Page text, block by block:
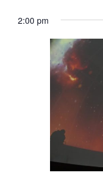
2:00 pm